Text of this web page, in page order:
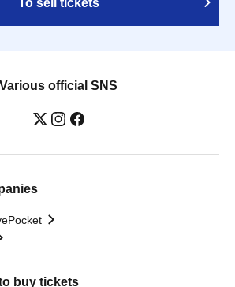
To sell tickets
Various official SNS
buy tickets